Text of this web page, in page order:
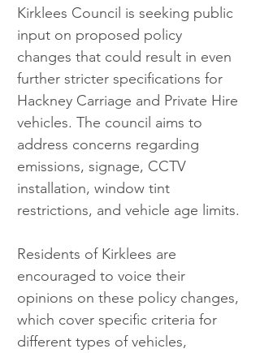
Kirklees Council is seeking public
input on proposed policy
changes that could result in even
further stricter specifications for
Hackney Carriage and Private Hire
vehicles. The council aims to
address concerns regarding
emissions, signage, CCTV
installation, window tint
restrictions, and vehicle age limits.
Residents of Kirklees are
encouraged to voice their
opinions on these policy changes,
which cover specific criteria for
different types of vehicles,